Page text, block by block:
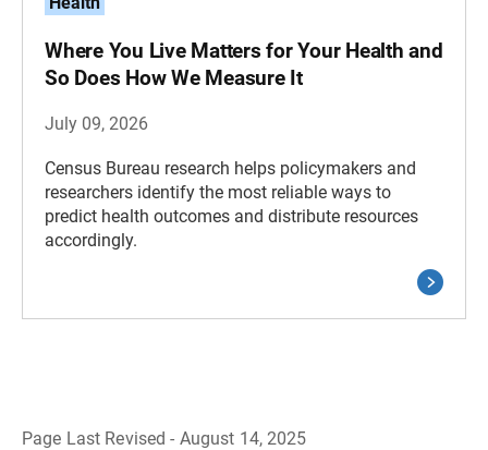
Where You Live Matters for Your Health and
So Does How We Measure It
July 09, 2026
Census Bureau research helps policymakers and
researchers identify the most reliable ways to
predict health outcomes and distribute resources
accordingly.
Page Last Revised - August 14, 2025